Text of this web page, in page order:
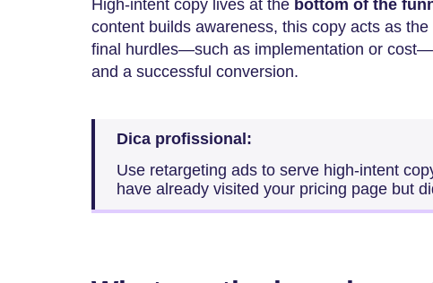
High-intent copy lives at the bottom of the
content builds awareness, this copy acts as the
final hurdles—such as implementation or
and a successful conversion.
Dica profissional:
Use retargeting ads to serve high-intent
have already visited your pricing page but